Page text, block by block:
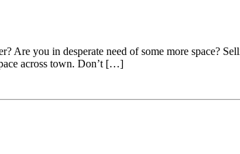
Are you in desperate need of some more space?
across town. Don’t […]